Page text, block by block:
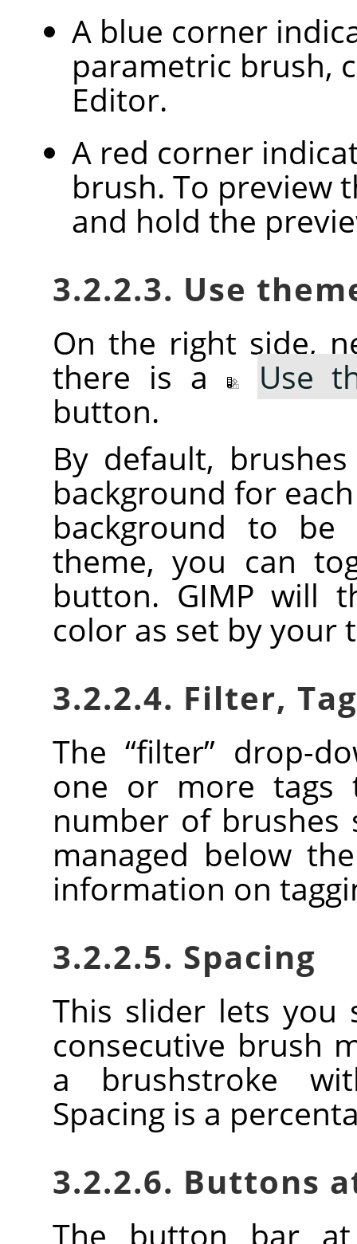
A blue corner
parametric brush,
Editor.
A red corner
brush. To preview
and hold the
3.2.2.3. Use
On the right side,
there is a
Use
button.
By default,
background for
background to
theme, you can
button.GIMP will
color as set by your
3.2.2.4. Filter,
The “filter” drop-
one or more tags
number of brushes
managed below
information on
3.2.2.5. Spacing
This slider lets you
consecutive brush
a brushstroke
Spacing is a
3.2.2.6. Buttons
The button bar